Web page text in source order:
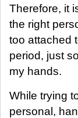
Therefore, it
the right
too attached
period, just
my hands.
While trying
personal,